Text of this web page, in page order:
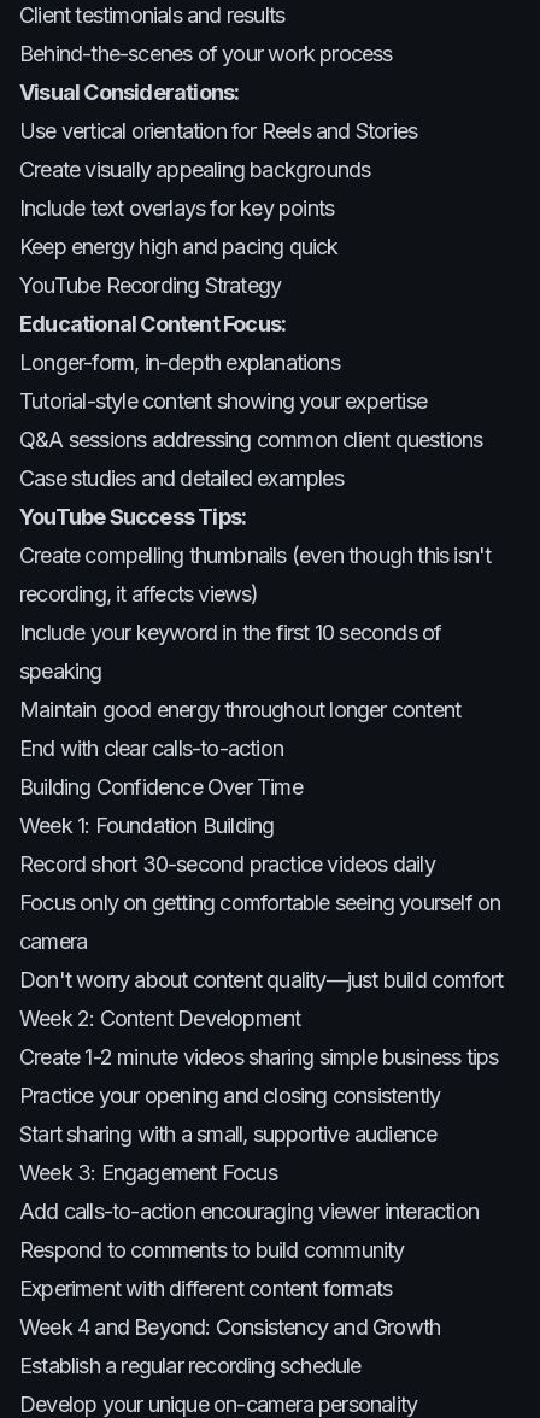
Client testimonials and results
Behind-the-scenes of your work process
Visual Considerations:
Use vertical orientation for Reels and Stories
Create visually appealing backgrounds
Include text overlays for key points
Keep energy high and pacing quick
YouTube Recording Strategy
Educational Content Focus:
Longer-form, in-depth explanations
Tutorial-style content showing your expertise
Q&A sessions addressing common client questions
Case studies and detailed examples
YouTube Success Tips:
Create compelling thumbnails (even though this isn't
recording, it affects views)
Include your keyword in the first 10 seconds of
speaking
Maintain good energy throughout longer content
End with clear calls-to-action
Building Confidence Over Time
Week 1: Foundation Building
Record short 30-second practice videos daily
Focus only on getting comfortable seeing yourself on
camera
Don't worry about content quality—just build comfort
Week 2: Content Development
Create 1-2 minute videos sharing simple business tips
Practice your opening and closing consistently
Start sharing with a small, supportive audience
Week 3: Engagement Focus
Add calls-to-action encouraging viewer interaction
Respond to comments to build community
Experiment with different content formats
Week 4 and Beyond: Consistency and Growth
Establish a regular recording schedule
Develop your unique on-camera personality